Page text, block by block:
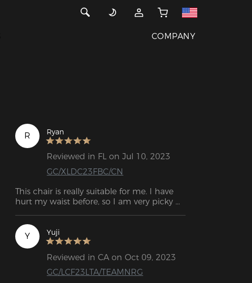
COMPANY
R Ryan
Reviewed in FL on Jul 10, 2023
GC/XLDC23FBC/CN
This chair is really suitable for me. I have
hurt my waist before, so I am very picky
chose this one. Comfort, seat support,
cushion softness are great, the only
downside is that it gets a little hot when
you sit for a long time. Overall I'm very
pleased with the chair！
Y Yuji
Reviewed in CA on Oct 09, 2023
GC/LCF23LTA/TEAMNRG